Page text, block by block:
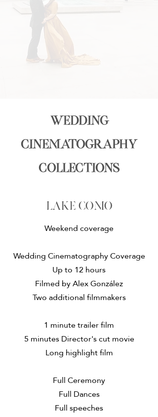
wedding
cinematography
collections
lake como
Weekend coverage
Wedding Cinematography Coverage
Up to 12 hours
Filmed by Alex González
Two additional filmmakers
1 minute trailer film
5 minutes Director's cut movie
Long highlight film
​Full Ceremony
Full Dances
Full speeches